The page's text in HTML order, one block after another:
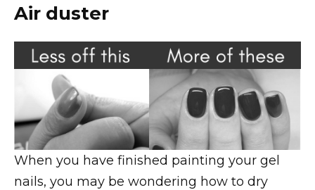
Air duster
When you have finished painting your gel
nails, you may be wondering how to dry